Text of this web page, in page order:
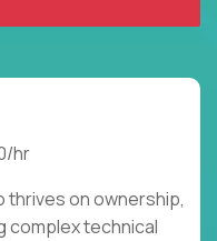
hr
thrives on ownership,
complex technical